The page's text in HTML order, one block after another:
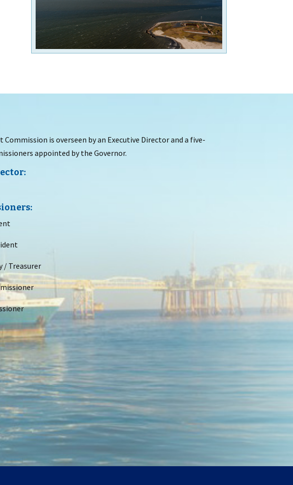
Commission is overseen by an Executive Director and a five-
appointed by the Governor.
/ Treasurer